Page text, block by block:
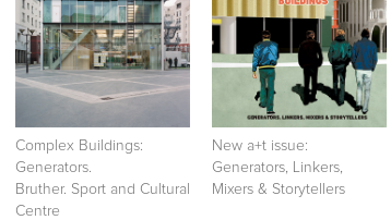
Complex Buildings:
Generators.
Bruther. Sport and Cultural
Centre
New a+t issue:
Generators, Linkers,
Mixers & Storytellers